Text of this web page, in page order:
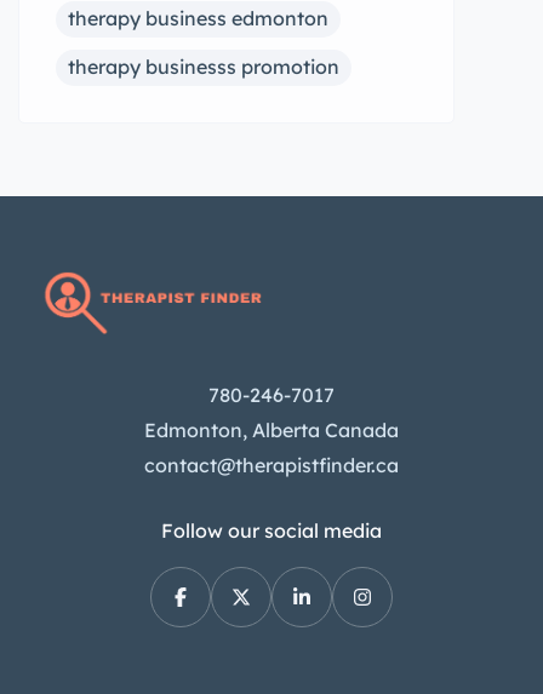
therapy business edmonton
therapy businesss promotion
780-246-7017
Edmonton, Alberta Canada
contact@therapistfinder.ca
Follow our social media